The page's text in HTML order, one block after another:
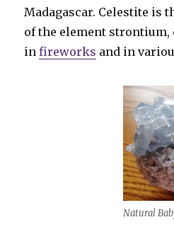
Madagascar. Celestite is
of the element strontium,
infireworks and in
Natural